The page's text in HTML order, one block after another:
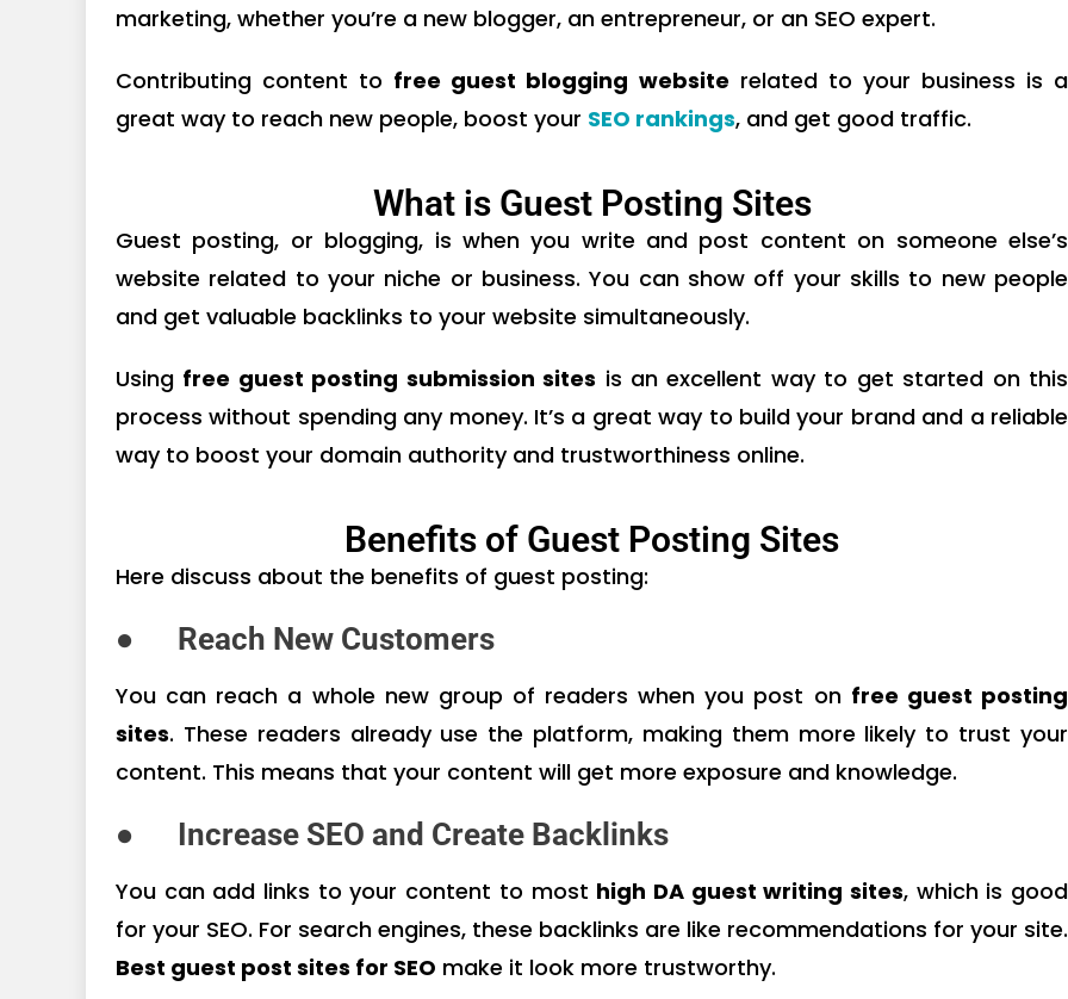
marketing, whether you’re a new blogger, an entrepreneur, or an SEO expert.
Contributing content to free guest blogging website related to your business is a
great way to reach new people, boost your SEO rankings, and get good traffic.
What is Guest Posting Sites
Guest posting, or blogging, is when you write and post content on someone else’s
website related to your niche or business. You can show off your skills to new people
and get valuable backlinks to your website simultaneously.
Using free guest posting submission sites is an excellent way to get started on this
process without spending any money. It’s a great way to build your brand and a reliable
way to boost your domain authority and trustworthiness online.
Benefits of Guest Posting Sites
Here discuss about the benefits of guest posting:
● Reach New Customers
You can reach a whole new group of readers when you post on free guest posting
sites. These readers already use the platform, making them more likely to trust your
content. This means that your content will get more exposure and knowledge.
● Increase SEO and Create Backlinks
You can add links to your content to most high DA guest writing sites, which is good
for your SEO. For search engines, these backlinks are like recommendations for your site.
Best guest post sites for SEO make it look more trustworthy.